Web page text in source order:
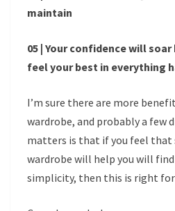
maintain
05 | Your confidence will
feel your best in everything
I’m sure there are more
wardrobe, and probably a few
matters is that if you feel that
wardrobe will help you will find
simplicity, then this is right for